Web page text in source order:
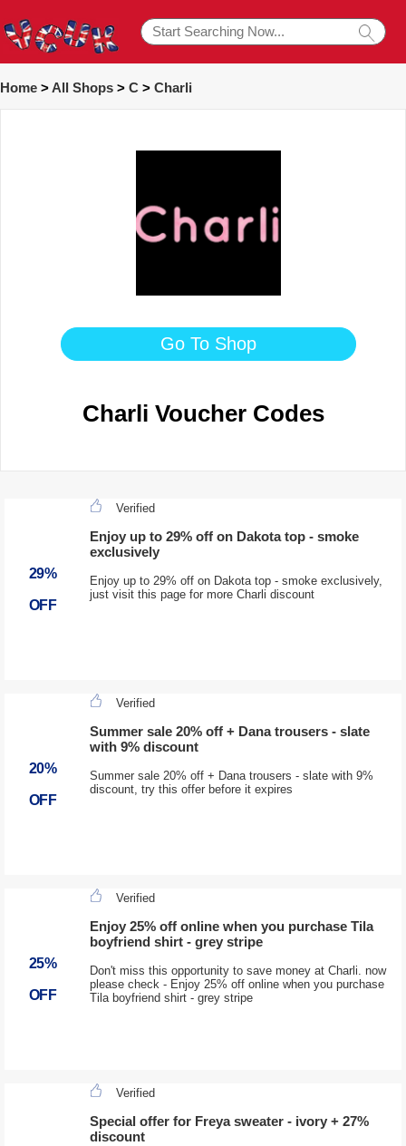
Home > All Shops > C > Charli
Go To Shop
Charli Voucher Codes
29%
OFF
Verified
Enjoy up to 29% off on Dakota top - smoke
exclusively
Enjoy up to 29% off on Dakota top - smoke exclusively,
just visit this page for more Charli discount
20%
OFF
Verified
Summer sale 20% off + Dana trousers - slate
with 9% discount
Summer sale 20% off + Dana trousers - slate with 9%
discount, try this offer before it expires
25%
OFF
Verified
Enjoy 25% off online when you purchase Tila
boyfriend shirt - grey stripe
Don't miss this opportunity to save money at Charli. now
please check - Enjoy 25% off online when you purchase
Tila boyfriend shirt - grey stripe
Verified
Special offer for Freya sweater - ivory + 27%
discount